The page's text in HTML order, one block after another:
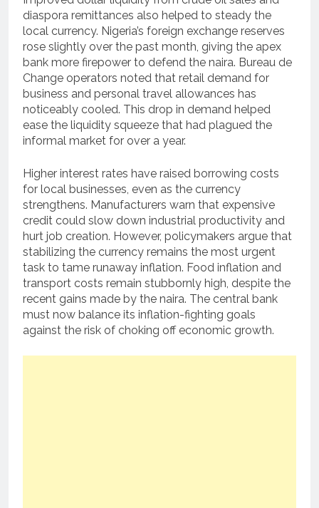
diaspora remittances also helped to steady the
local currency. Nigeria’s foreign exchange reserves
rose slightly over the past month, giving the apex
bank more firepower to defend the naira. Bureau de
Change operators noted that retail demand for
business and personal travel allowances has
noticeably cooled. This drop in demand helped
ease the liquidity squeeze that had plagued the
informal market for over a year.
Higher interest rates have raised borrowing costs
for local businesses, even as the currency
strengthens. Manufacturers warn that expensive
credit could slow down industrial productivity and
hurt job creation. However, policymakers argue that
stabilizing the currency remains the most urgent
task to tame runaway inflation. Food inflation and
transport costs remain stubbornly high, despite the
recent gains made by the naira. The central bank
must now balance its inflation-fighting goals
against the risk of choking off economic growth.